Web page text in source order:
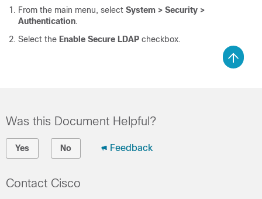
From the main menu, select System > Security >
Authentication.
Select the Enable Secure LDAP checkbox.
Was this Document Helpful?
Yes No Feedback
Contact Cisco